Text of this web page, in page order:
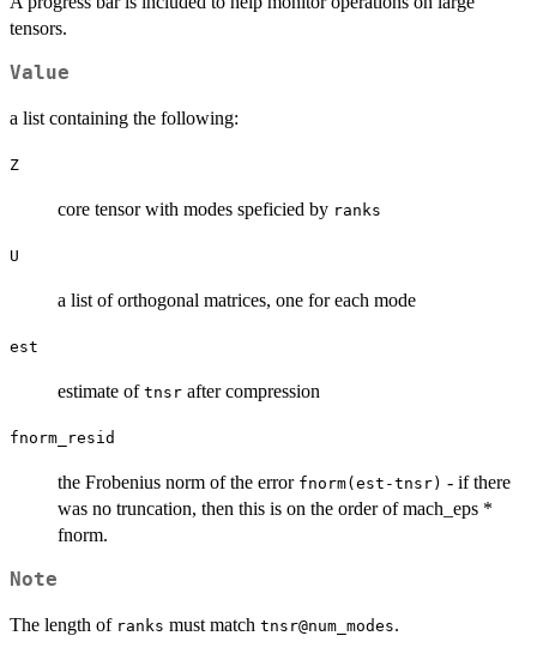
tensors.
Value
a list containing the following:
Z
core tensor with modes speficied by ranks
U
a list of orthogonal matrices, one for each mode
est
estimate of tnsr after compression
fnorm_resid
the Frobenius norm of the error fnorm(est-tnsr) - if there
was no truncation, then this is on the order of mach_eps *
fnorm.
Note
The length of ranks must match tnsr@num_modes.